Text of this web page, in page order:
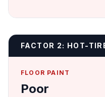
FACTOR 2: HOT-
FLOOR PAINT
Poor